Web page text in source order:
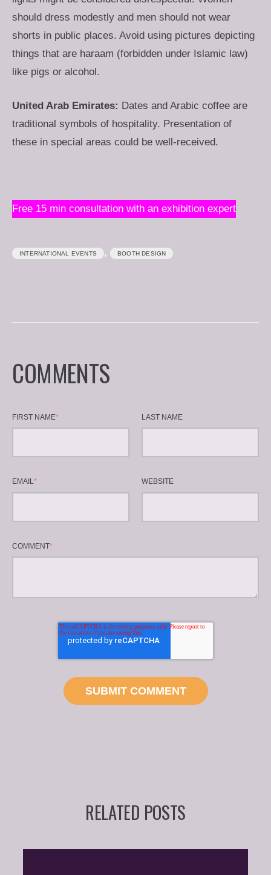
should dress modestly and men should not wear
shorts in public places. Avoid using pictures depicting
things that are haraam (forbidden under Islamic law)
like pigs or alcohol.
United Arab Emirates: Dates and Arabic coffee are
traditional symbols of hospitality. Presentation of
these in special areas could be well-received.
Free 15 min consultation with an exhibition expert
INTERNATIONAL EVENTS , BOOTH DESIGN
COMMENTS
FIRST NAME* LAST NAME
EMAIL* WEBSITE
COMMENT*
RELATED POSTS